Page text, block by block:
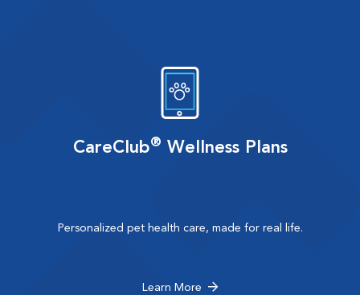
CareClub® Wellness Plans
Personalized pet health care, made for real life.
Learn More